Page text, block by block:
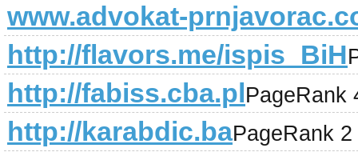
www.advokat-
http://flavors.me/ispis_BiH
http://fabiss.cba.plPageRank
http://karabdic.baPageRank 2